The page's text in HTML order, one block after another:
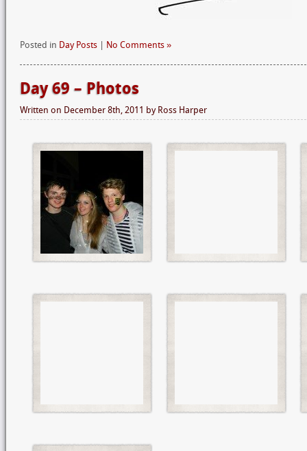
Posted in Day Posts No Comments »
Day 69 – Photos
Written on December 8th, 2011 by Ross Harper